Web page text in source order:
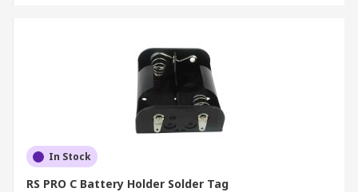
In Stock
RS PRO C Battery Holder Solder Tag